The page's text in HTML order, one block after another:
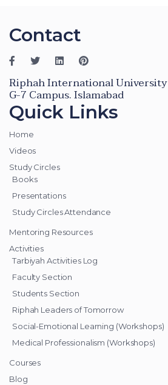
Contact
Riphah International University
G-7 Campus. Islamabad
Quick Links
Home
Videos
Study Circles
Books
Presentations
Study Circles Attendance
Mentoring Resources
Activities
Tarbiyah Activities Log
Faculty Section
Students Section
Riphah Leaders of Tomorrow
Social-Emotional Learning (Workshops)
Medical Professionalism (Workshops)
Courses
Blog